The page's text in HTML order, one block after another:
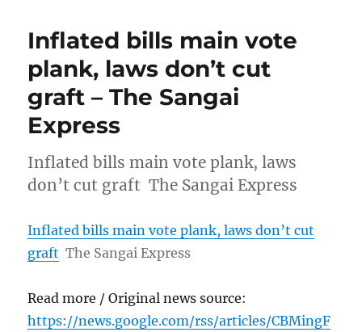
Inflated bills main vote
plank, laws don’t cut
graft – The Sangai
Express
Inflated bills main vote plank, laws
don’t cut graft The Sangai Express
Inflated bills main vote plank, laws don’t cut
graft The Sangai Express
Read more / Original news source:
https://news.google.com/rss/articles/CBMingF